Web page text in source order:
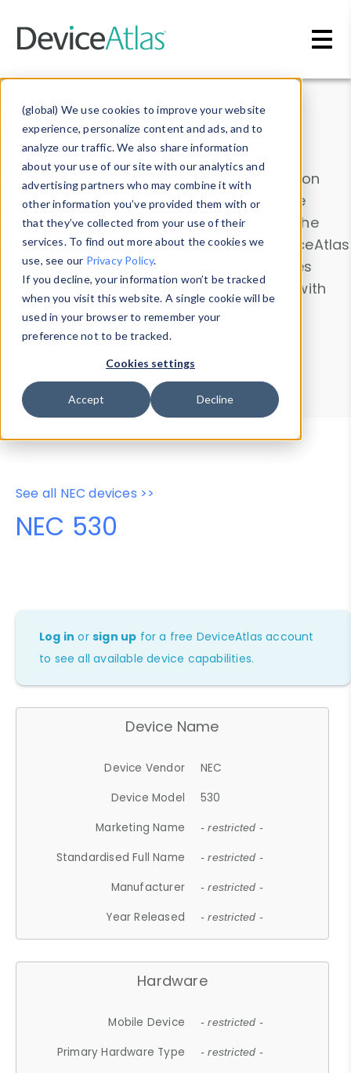
(global) We use cookies to improve your website
experience, personalize content and ads, and to
analyze our traffic. We also share information
about your use of our site with our analytics and
advertising partners who may combine it with
other information you’ve provided them with or
that they’ve collected from your use of their
services. To find out more about the cookies we
use, see our Privacy Policy.
If you decline, your information won’t be tracked
when you visit this website. A single cookie will be
used in your browser to remember your
preference not to be tracked.
Cookies settings
Accept Decline
Data & Insights
Explore our device data. Drill into information
and properties on all devices or contribute
information with theDevice Browser
. Use the
Data Explorerto explore and analyze DeviceAtlas
data. Check our available device properties
from ourProperty List. Test a User-Agent with
theHTTP Headers Parser.
Device Browser
Data Explorer
Properties
User-Agent Tester
See all NEC devices >>
NEC 530
Log in orsign up for a free DeviceAtlas account
to see all available device capabilities.
Device Name
Device Vendor
NEC
Device Model
530
Marketing Name
- restricted -
Standardised Full Name - restricted -
Manufacturer - restricted -
Year Released - restricted -
Hardware
Mobile Device - restricted -
Primary Hardware Type - restricted -